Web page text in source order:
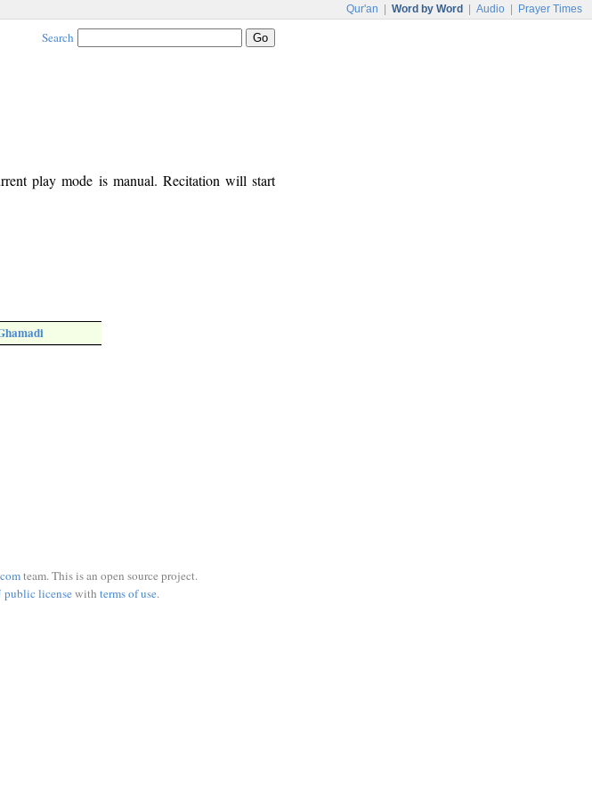
Qur'an Word by Word Audio Prayer Times
Search
play mode is manual. Recitation will start
team. This is an open source project.
public licensewith terms of use.